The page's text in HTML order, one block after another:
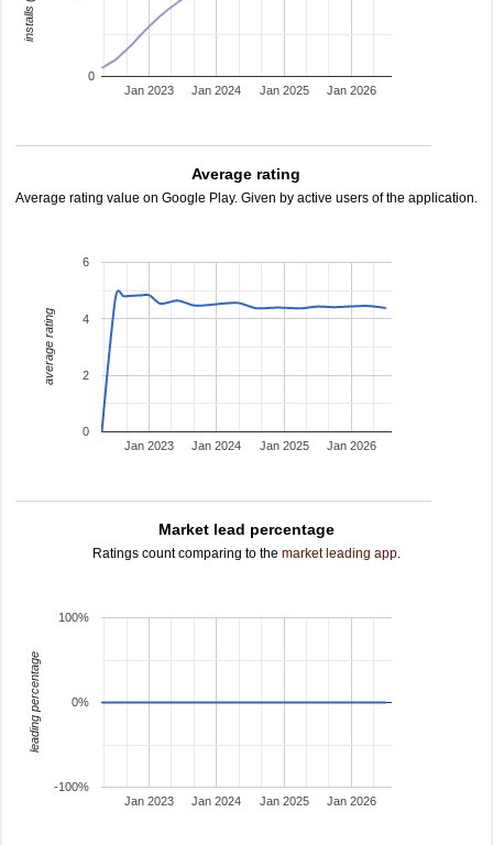
Jan 2023 Jan 2024 Jan 2025 Jan 2026
0
Average rating
Average rating value on Google Play. Given by active users of the application.
Jan 2023 Jan 2024 Jan 2025 Jan 2026
0
2
4
6
average rating
Market lead percentage
Ratings count comparing to the market leading app.
Jan 2023 Jan 2024 Jan 2025 Jan 2026
-100%
0%
100%
leading percentage